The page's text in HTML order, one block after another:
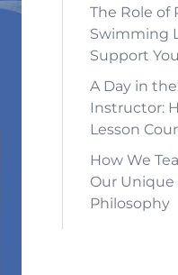
The Role of
Swimming
Support
A Day in
Instructor:
Lesson
How We
Our
Philosophy